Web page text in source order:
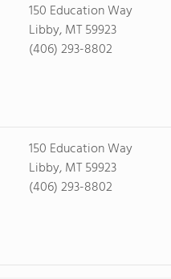
150 Education Way
Libby, MT 59923
(406) 293-8802
150 Education Way
Libby, MT 59923
(406) 293-8802